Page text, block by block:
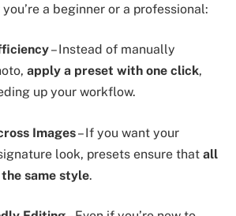
a beginner or a professional:
– Instead of manually
apply a preset with one click,
up your workflow.
Images– If you want your
look, presets ensure that all
same style.